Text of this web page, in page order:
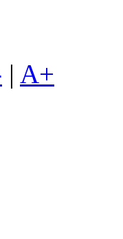
| A+